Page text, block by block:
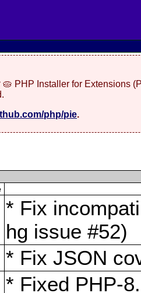
🥧 PHP Installer for Extensions
php/pie.
* Fix
hg issue #52)
* Fix JSON
* Fixed PHP-